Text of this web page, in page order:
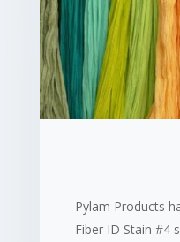
Pylam Products
Fiber ID Stain #4